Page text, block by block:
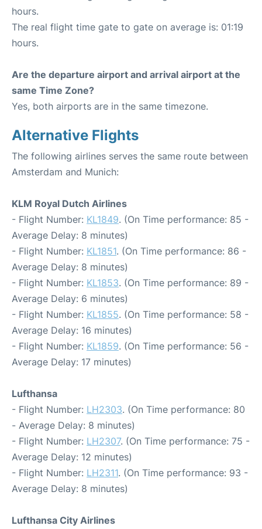
hours.
The real flight time gate to gate on average is: 01:19
hours.
Are the departure airport and arrival airport at the
same Time Zone?
Yes, both airports are in the same timezone.
Alternative Flights
The following airlines serves the same route between
Amsterdam and Munich:
KLM Royal Dutch Airlines
- Flight Number: KL1849. (On Time performance: 85 -
Average Delay: 8 minutes)
- Flight Number: KL1851. (On Time performance: 86 -
Average Delay: 8 minutes)
- Flight Number: KL1853. (On Time performance: 89 -
Average Delay: 6 minutes)
- Flight Number: KL1855. (On Time performance: 58 -
Average Delay: 16 minutes)
- Flight Number: KL1859. (On Time performance: 56 -
Average Delay: 17 minutes)
Lufthansa
- Flight Number: LH2303. (On Time performance: 80
- Average Delay: 8 minutes)
- Flight Number: LH2307. (On Time performance: 75 -
Average Delay: 12 minutes)
- Flight Number: LH2311. (On Time performance: 93 -
Average Delay: 8 minutes)
Lufthansa City Airlines